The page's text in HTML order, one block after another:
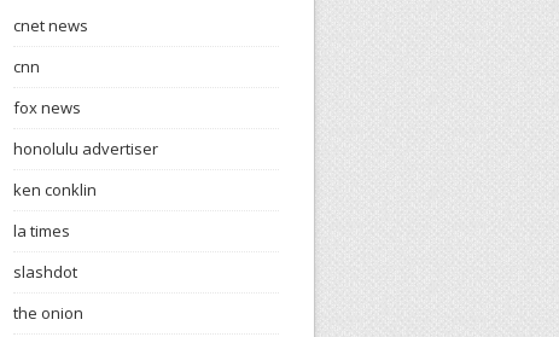
cnet news
cnn
fox news
honolulu advertiser
ken conklin
la times
slashdot
the onion